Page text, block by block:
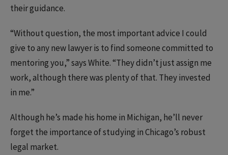
their guidance.
“Without question, the most important advice I could
give to any new lawyer is to find someone committed to
mentoring you,” says White. “They didn’t just assign me
work, although there was plenty of that. They invested
in me.”
Although he’s made his home in Michigan, he’ll never
forget the importance of studying in Chicago’s robust
legal market.